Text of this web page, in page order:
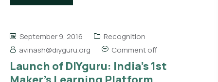
September 9, 2016
Recognition
avinash@diyguru.org
Comment off
Launch of DIYguru: India’s 1st